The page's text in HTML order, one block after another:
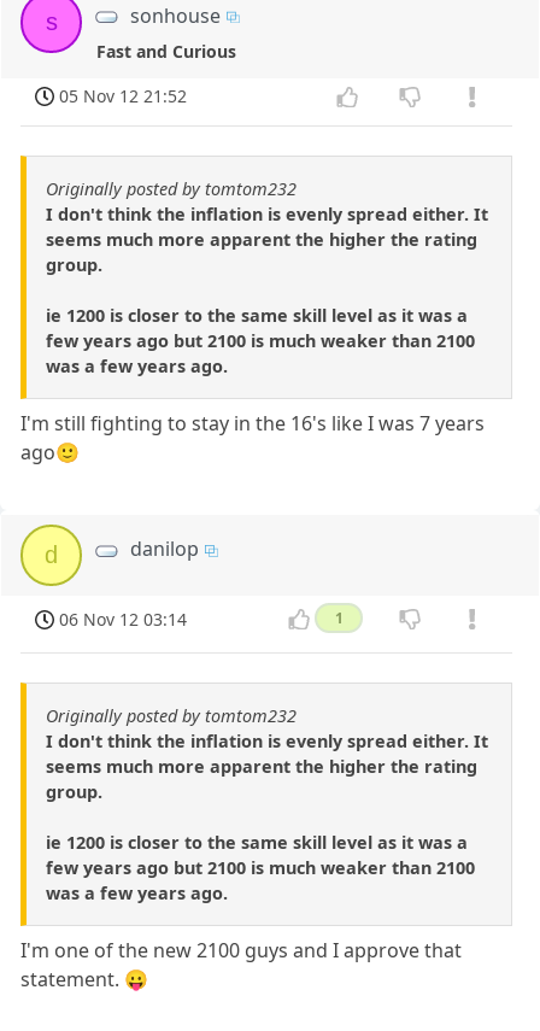
s sonhouse
Fast and Curious
05 Nov 12 21:52
Originally posted by tomtom232
I don't think the inflation is evenly spread either. It
seems much more apparent the higher the rating
group.
ie 1200 is closer to the same skill level as it was a
few years ago but 2100 is much weaker than 2100
was a few years ago.
I'm still fighting to stay in the 16's like I was 7 years
ago🙂
d danilop
06 Nov 12 03:14 1
Originally posted by tomtom232
I don't think the inflation is evenly spread either. It
seems much more apparent the higher the rating
group.
ie 1200 is closer to the same skill level as it was a
few years ago but 2100 is much weaker than 2100
was a few years ago.
I'm one of the new 2100 guys and I approve that
statement. 😛